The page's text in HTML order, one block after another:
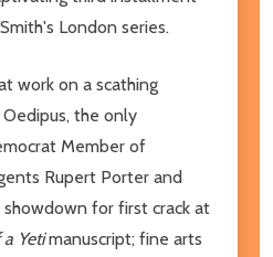
London series.
work on a scathing
the only
Member of
Rupert Porter and
showdown for first crack at
Yetimanuscript; fine arts